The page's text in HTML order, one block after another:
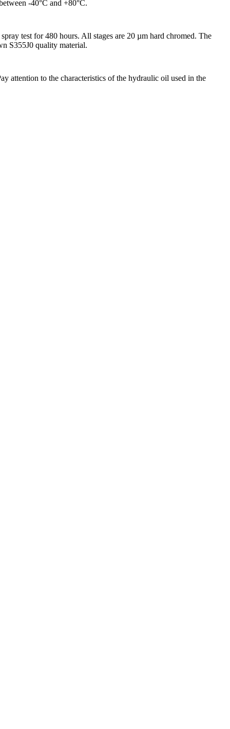
-40°C and +80°C.
test for 480 hours. All stages are 20 µm hard chromed. The
S355J0 quality material.
attention to the characteristics of the hydraulic oil used in the